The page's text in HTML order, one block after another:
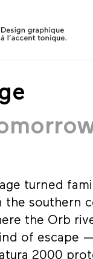
turned
the southern
the Orb
of escape
2000